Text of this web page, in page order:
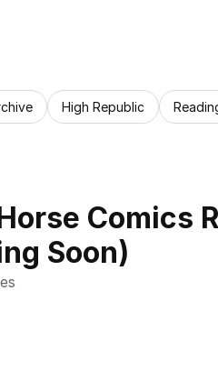
Comics
Soon)
High Republic